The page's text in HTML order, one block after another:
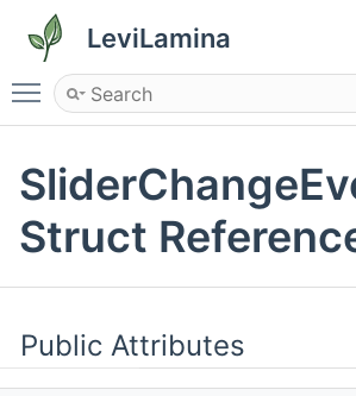
LeviLamina
Toggle main menu visibility
Struct
Public Attributes